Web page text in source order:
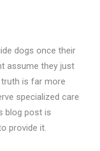
dogs once their
assume they just
truth is far more
specialized care
blog post is
provide it.